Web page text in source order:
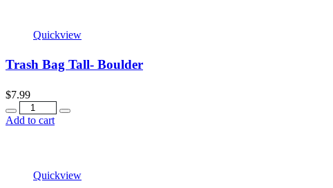
Quickview
Trash Bag Tall- Boulder
$7.99
Quantity
Add to cart
Quickview